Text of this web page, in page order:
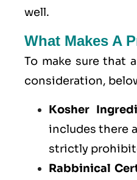
well.
What Makes A
To make sure that
consideration,
Kosher
includes there
strictly
Rabbinical